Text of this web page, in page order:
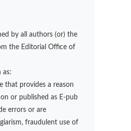
by all authors (or) the
the Editorial Office of
as:
that provides a reason
or published as E-pub
errors or are
fraudulent use of